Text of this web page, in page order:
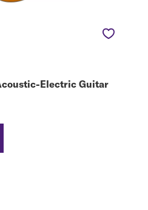
Electric Guitar